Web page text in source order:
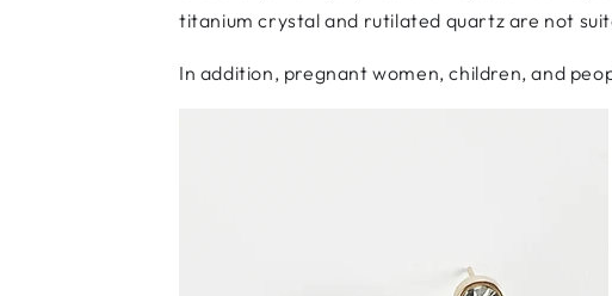
titanium crystal and rutilated quartz are not
In addition, pregnant women, children, and